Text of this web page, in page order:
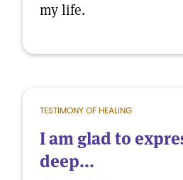
my life.
TESTIMONY OF HEALING
I am glad to
deep...